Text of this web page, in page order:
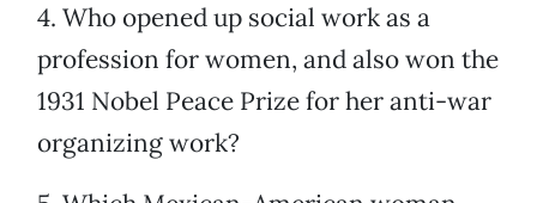
4. Who opened up social work as a
profession for women, and also won the
1931 Nobel Peace Prize for her anti-war
organizing work?